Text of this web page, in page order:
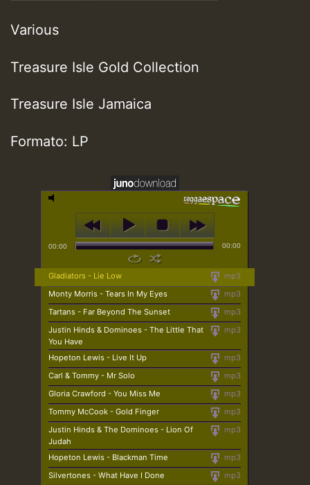
Various
Treasure Isle Gold Collection
Treasure Isle Jamaica
Formato: LP
00:00 00:00
mp3
Gladiators - Lie Low
mp3
Monty Morris - Tears In My Eyes
mp3
Tartans - Far Beyond The Sunset
mp3
Justin Hinds & Dominoes - The Little That
You Have
mp3
Hopeton Lewis - Live It Up
mp3
Carl & Tommy - Mr Solo
mp3
Gloria Crawford - You Miss Me
mp3
Tommy McCook - Gold Finger
mp3
Justin Hinds & The Dominoes - Lion Of
Judah
mp3
Hopeton Lewis - Blackman Time
mp3
Silvertones - What Have I Done